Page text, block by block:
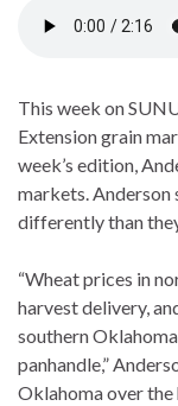
This week on
Extension grain
week’s edition,
markets. Anderson
differently than
“Wheat prices in
harvest delivery,
southern
panhandle,”
Oklahoma over the